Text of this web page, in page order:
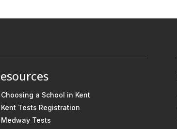
Choosing a School in Kent
Kent Tests Registration
Medway Tests